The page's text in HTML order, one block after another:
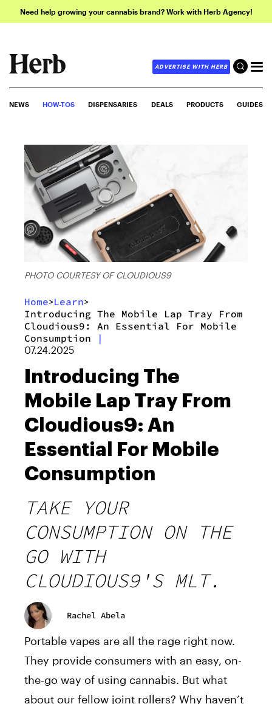
Need help growing your cannabis brand? Work with Herb Agency!
ADVERTISE WITH HERB
NEWS HOW-TOS DISPENSARIES DEALS PRODUCTS GUIDES
PHOTO COURTESY OF CLOUDIOUS9
Home>Learn>
Introducing The Mobile Lap Tray From
Cloudious9: An Essential For Mobile
Consumption
|
07.24.2025
Introducing The
Mobile Lap Tray From
Cloudious9: An
Essential For Mobile
Consumption
TAKE YOUR
CONSUMPTION ON THE
GO WITH
CLOUDIOUS9'S MLT.
Rachel Abela
Portable vapes are all the rage right now.
They provide consumers with an easy, on-
the-go way of using cannabis. But what
about our fellow joint rollers? Why haven’t